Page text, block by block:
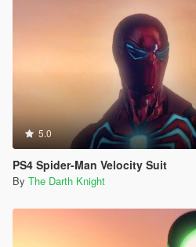
5.0
PS4 Spider-Man Velocity Suit
By The Darth Knight